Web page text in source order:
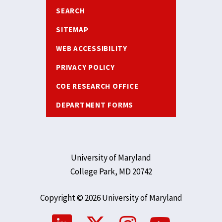
SEARCH
SITEMAP
WEB ACCESSIBILITY
PRIVACY POLICY
COE RESEARCH OFFICE
DEPARTMENT FORMS
University of Maryland
College Park, MD 20742
Copyright © 2026 University of Maryland